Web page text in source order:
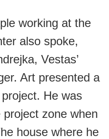
working at the
also spoke,
Vestas’
Art presented a
He was
zone when
house where he